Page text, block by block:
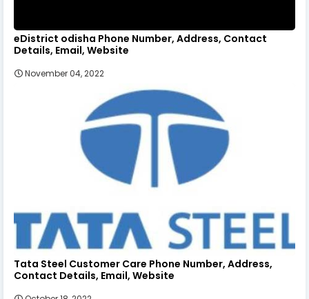
eDistrict odisha Phone Number, Address, Contact
Details, Email, Website
November 04, 2022
Tata Steel Customer Care Phone Number, Address,
Contact Details, Email, Website